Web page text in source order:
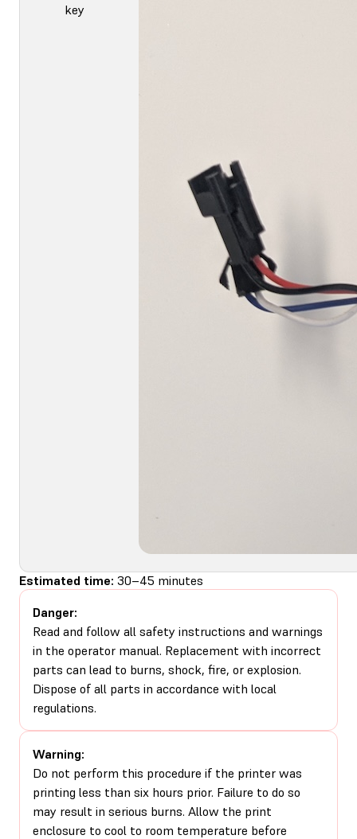
key
Estimated time: 30–45 minutes
Danger:
Read and follow all safety instructions and warnings
in the operator manual. Replacement with incorrect
parts can lead to burns, shock, fire, or explosion.
Dispose of all parts in accordance with local
regulations.
Warning:
Do not perform this procedure if the printer was
printing less than six hours prior. Failure to do so
may result in serious burns. Allow the print
enclosure to cool to room temperature before